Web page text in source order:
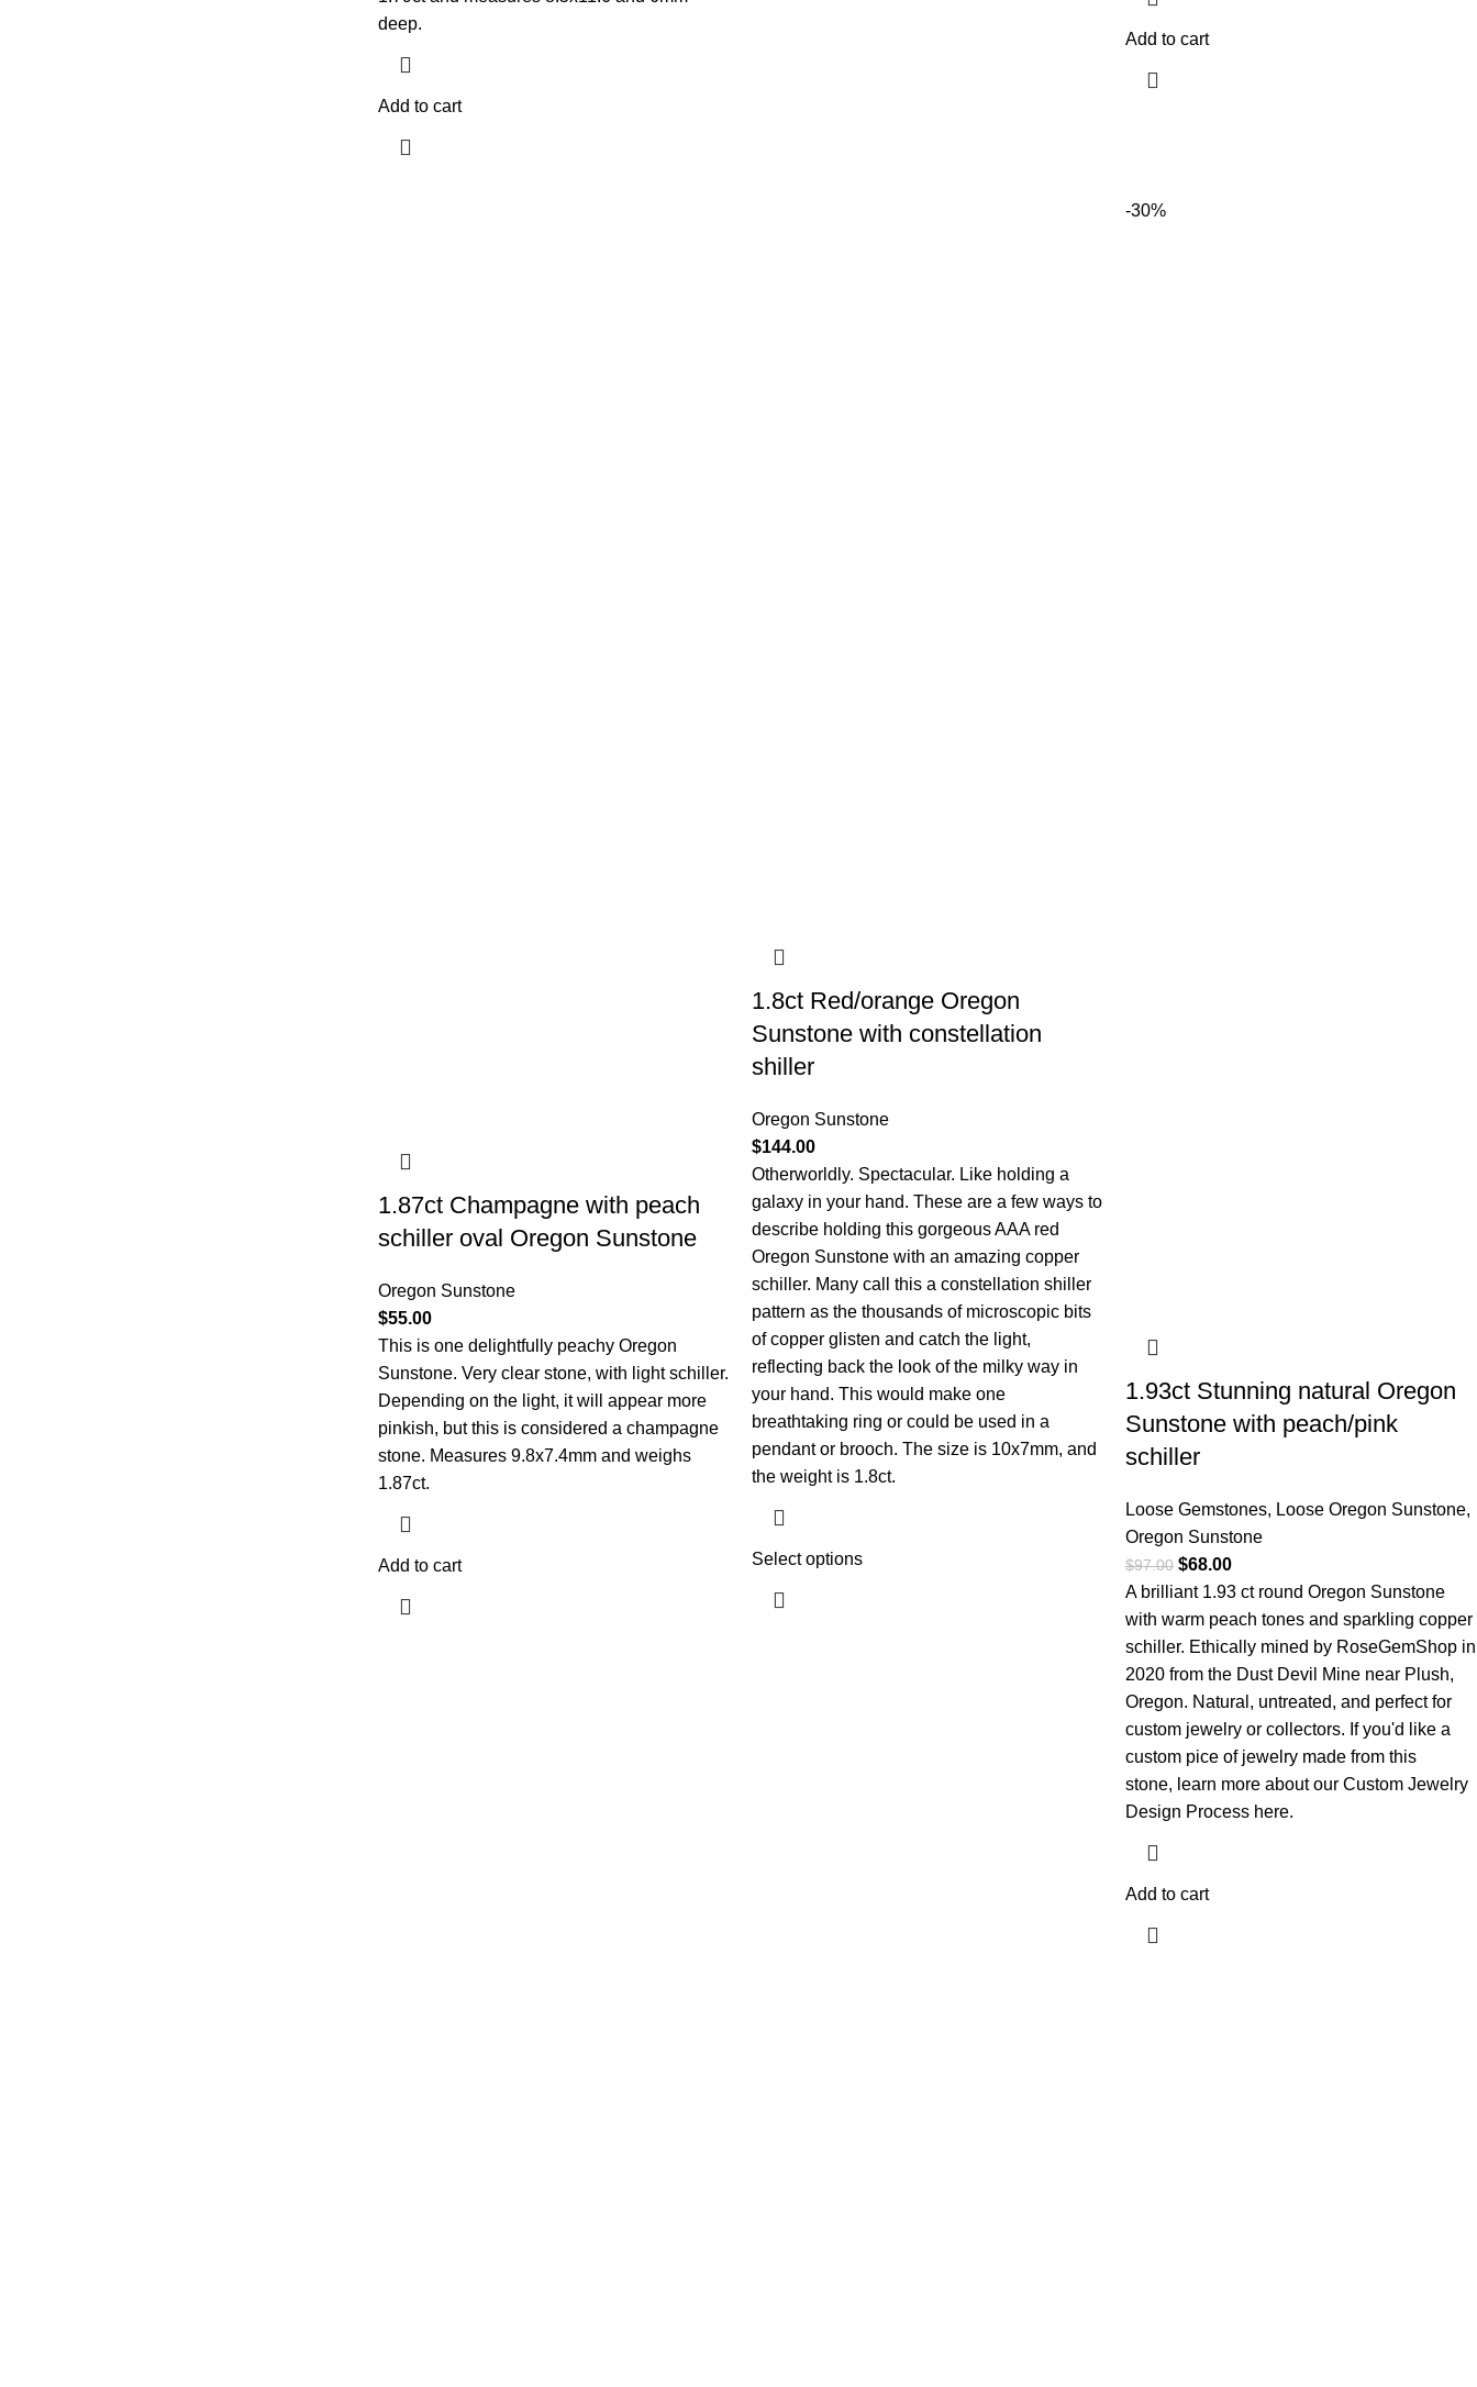
deep.
Add to cart
Add to cart
1.87ct Champagne with peach
schiller oval Oregon Sunstone
Oregon Sunstone
$55.00
This is one delightfully peachy Oregon
Sunstone. Very clear stone, with light schiller.
Depending on the light, it will appear more
pinkish, but this is considered a champagne
stone. Measures 9.8x7.4mm and weighs
1.87ct.
Add to cart
1.8ct Red/orange Oregon
Sunstone with constellation
shiller
Oregon Sunstone
$144.00
Otherworldly. Spectacular. Like holding a
galaxy in your hand. These are a few ways to
describe holding this gorgeous AAA red
Oregon Sunstone with an amazing copper
schiller. Many call this a constellation shiller
pattern as the thousands of microscopic bits
of copper glisten and catch the light,
reflecting back the look of the milky way in
your hand. This would make one
breathtaking ring or could be used in a
pendant or brooch. The size is 10x7mm, and
the weight is 1.8ct.
Select options
-30%
1.93ct Stunning natural Oregon
Sunstone with peach/pink
schiller
Loose Gemstones, Loose Oregon Sunstone,
Oregon Sunstone
$97.00 $68.00
A brilliant 1.93 ct round Oregon Sunstone
with warm peach tones and sparkling copper
schiller. Ethically mined by RoseGemShop in
2020 from the Dust Devil Mine near Plush,
Oregon. Natural, untreated, and perfect for
custom jewelry or collectors. If you'd like a
custom pice of jewelry made from this
stone, learn more about our Custom Jewelry
Design Process here.
Add to cart